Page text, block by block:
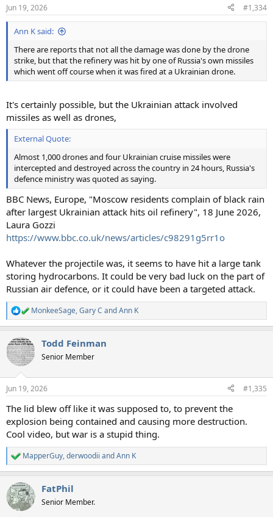
s
:
Jun 19, 2026 #1,334
Ann K said:
There are reports that not all the damage was done by the drone
strike, but that the refinery was hit by one of Russia's own missiles
which went off course when it was fired at a Ukrainian drone.
It's certainly possible, but the Ukrainian attack involved
missiles as well as drones,
External Quote:
Almost 1,000 drones and four Ukrainian cruise missiles were
intercepted and destroyed across the country in 24 hours, Russia's
defence ministry was quoted as saying.
BBC News, Europe, "Moscow residents complain of black rain
after largest Ukrainian attack hits oil refinery", 18 June 2026,
Laura Gozzi
https://www.bbc.co.uk/news/articles/c98291g5rr1o
Whatever the projectile was, it seems to have hit a large tank
storing hydrocarbons. It could be very bad luck on the part of
Russian air defence, or it could have been a targeted attack.
R
e
c
t
i
s
MonkeeSage,Gary C andAnn K
Todd Feinman
Senior Member
Jun 19, 2026 #1,335
The lid blew off like it was supposed to, to prevent the
explosion being contained and causing more destruction.
Cool video, but war is a stupid thing.
R
e
c
t
i
MapperGuy,derwoodii andAnn K
FatPhil
Senior Member.